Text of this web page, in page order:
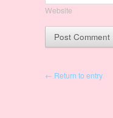
Website
← Return to entry